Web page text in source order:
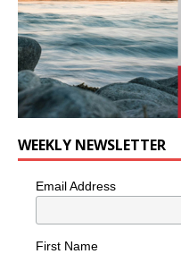
WEEKLY NEWSLETTER
Email Address
First Name